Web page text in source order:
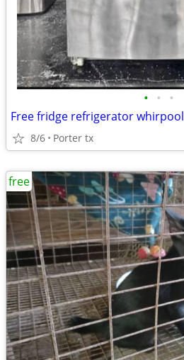
• • •
Free fridge refrigerator whirpool
8/6 Porter tx
free